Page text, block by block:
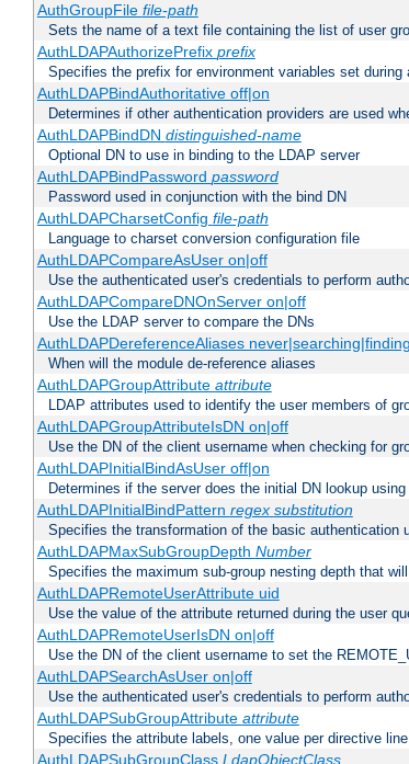
AuthGroupFile file-path
Sets the name of a text file containing the list of user
AuthLDAPAuthorizePrefix prefix
Specifies the prefix for environment variables set during
AuthLDAPBindAuthoritative off|on
Determines if other authentication providers are used
AuthLDAPBindDN distinguished-name
Optional DN to use in binding to the LDAP server
AuthLDAPBindPassword password
Password used in conjunction with the bind DN
AuthLDAPCharsetConfig file-path
Language to charset conversion configuration file
AuthLDAPCompareAsUser on|off
Use the authenticated user's credentials to perform
AuthLDAPCompareDNOnServer on|off
Use the LDAP server to compare the DNs
AuthLDAPDereferenceAliases
When will the module de-reference aliases
AuthLDAPGroupAttribute attribute
LDAP attributes used to identify the user members of
AuthLDAPGroupAttributeIsDN on|off
Use the DN of the client username when checking for
AuthLDAPInitialBindAsUser off|on
Determines if the server does the initial DN lookup
AuthLDAPInitialBindPattern regex substitution
Specifies the transformation of the basic authentication
AuthLDAPMaxSubGroupDepth Number
Specifies the maximum sub-group nesting depth that
AuthLDAPRemoteUserAttribute uid
Use the value of the attribute returned during the user
AuthLDAPRemoteUserIsDN on|off
Use the DN of the client username to set the
AuthLDAPSearchAsUser on|off
Use the authenticated user's credentials to perform
AuthLDAPSubGroupAttribute attribute
Specifies the attribute labels, one value per directive
AuthLDAPSubGroupClass LdapObjectClass